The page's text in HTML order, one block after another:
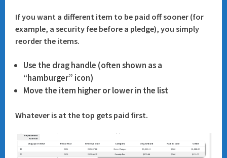
If you want a different item to be paid off sooner (for
example, a security fee before a pledge), you simply
reorder the items.
Use the drag handle (often shown as a
“hamburger” icon)
Move the item higher or lower in the list
Whatever is at the top gets paid first.